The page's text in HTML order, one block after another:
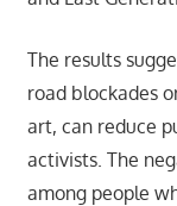
The results
road blockades
art, can reduce
activists. The
among people